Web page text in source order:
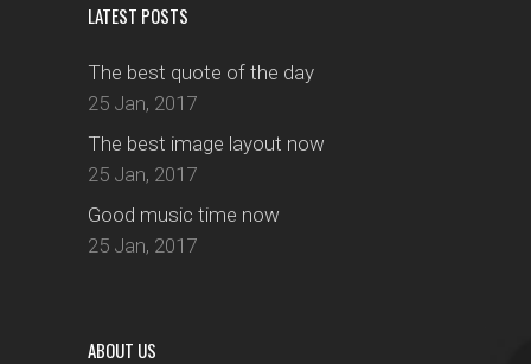
LATEST POSTS
The best quote of the day
25 Jan, 2017
The best image layout now
25 Jan, 2017
Good music time now
25 Jan, 2017
ABOUT US